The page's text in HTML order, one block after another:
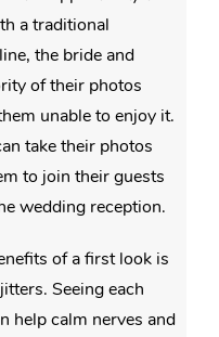
a traditional
the bride and
of their photos
unable to enjoy it.
take their photos
to join their guests
wedding reception.
of a first look is
Seeing each
help calm nerves and